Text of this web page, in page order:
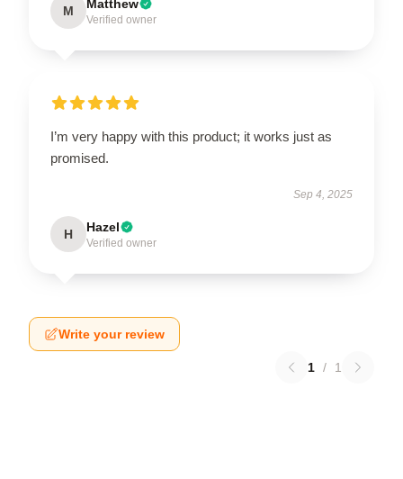
M Matthew
Verified owner
I’m very happy with this product; it works just as
promised.
Sep 4, 2025
H Hazel
Verified owner
Write your review
1 / 1